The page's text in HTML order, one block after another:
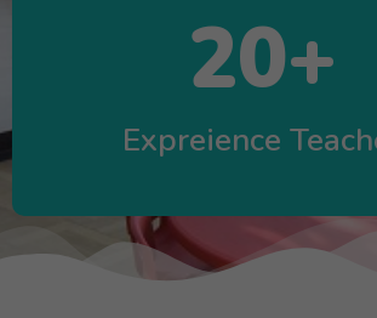
20+
Expreience